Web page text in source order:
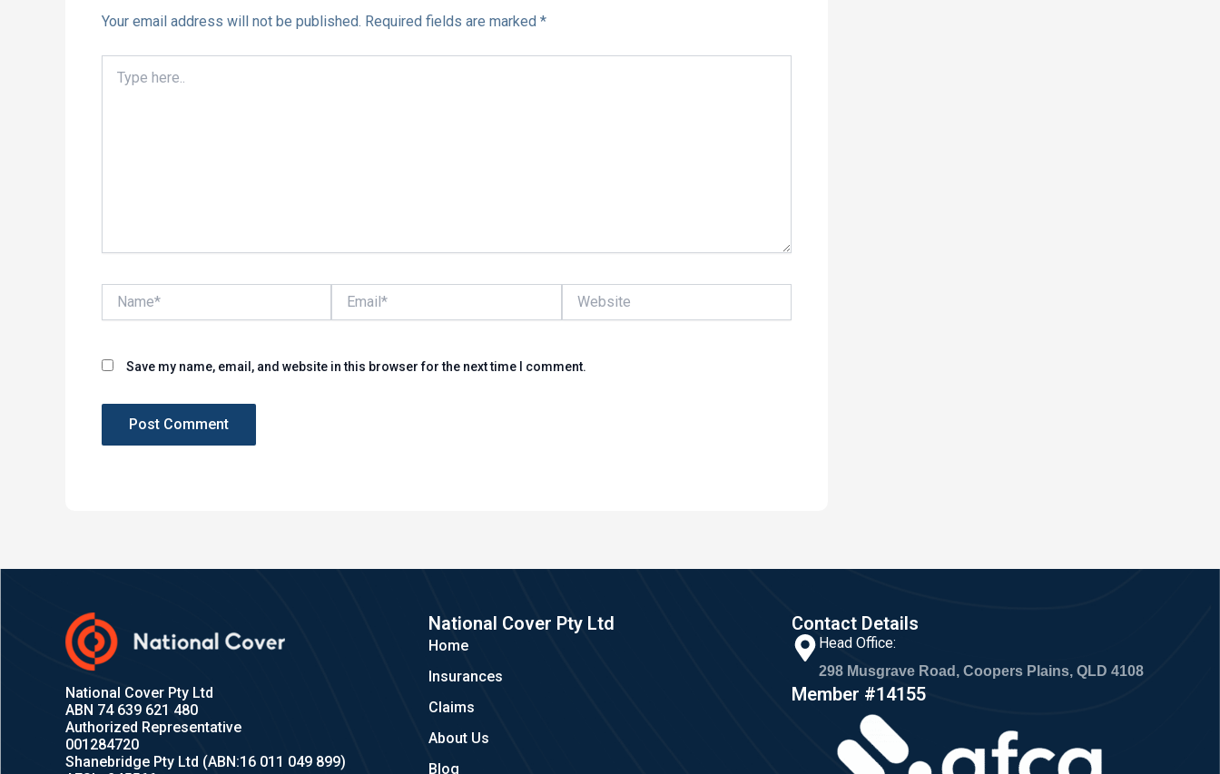
Your email address will not be published. Required fields are marked *
here..
Save my name, email, and website in this browser for the next time I comment.
National Cover Pty Ltd
ABN 74 639 621 480
Authorized Representative
001284720
Shanebridge Pty Ltd (ABN:16 011 049 899)
National Cover Pty Ltd
Home
Insurances
Claims
About Us
Blog
Contact Details
Head Office:
298 Musgrave Road, Coopers Plains, QLD 4108
Member #14155